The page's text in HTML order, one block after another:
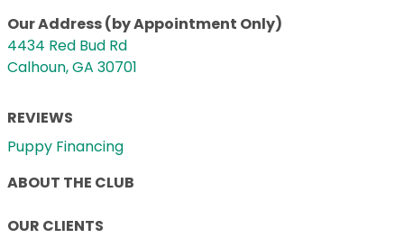
Our Address (by Appointment Only)
4434 Red Bud Rd
Calhoun, GA 30701
REVIEWS
Puppy Financing
ABOUT THE CLUB
OUR CLIENTS